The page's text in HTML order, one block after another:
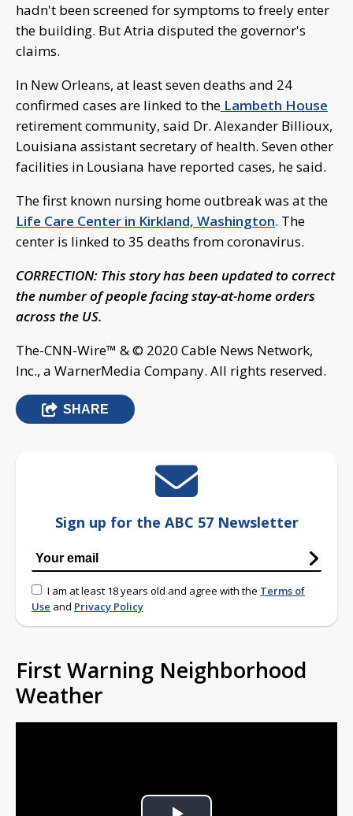
hadn't been screened for symptoms to freely enter
the building. But Atria disputed the governor's
claims.
In New Orleans, at least seven deaths and 24
confirmed cases are linked to the Lambeth House
retirement community, said Dr. Alexander Billioux,
Louisiana assistant secretary of health. Seven other
facilities in Lousiana have reported cases, he said.
The first known nursing home outbreak was at the
Life Care Center in Kirkland, Washington. The
center is linked to 35 deaths from coronavirus.
CORRECTION: This story has been updated to correct
the number of people facing stay-at-home orders
across the US.
The-CNN-Wire™ & © 2020 Cable News Network,
Inc., a WarnerMedia Company. All rights reserved.
SHARE
Sign up for the ABC 57 Newsletter
I am at least 18 years old and agree with the Terms of
Use and Privacy Policy
First Warning Neighborhood
Weather